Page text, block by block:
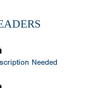
Needed